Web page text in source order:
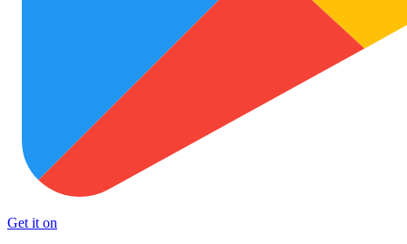
Get it on